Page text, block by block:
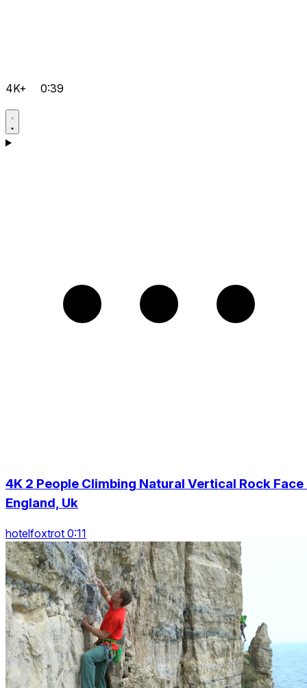
4K+ 0:39
4K 2 People Climbing Natural Vertical Rock Face
England, Uk
hotelfoxtrot 0:11